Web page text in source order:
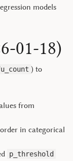
models
01-18)
) to
from
in categorical
p_threshold